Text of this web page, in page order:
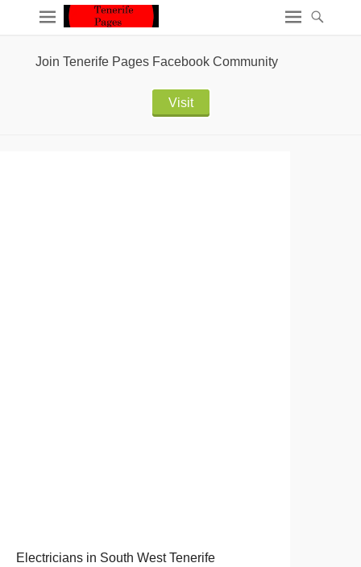
Join Tenerife Pages Facebook Community
Visit
Electricians in South West Tenerife